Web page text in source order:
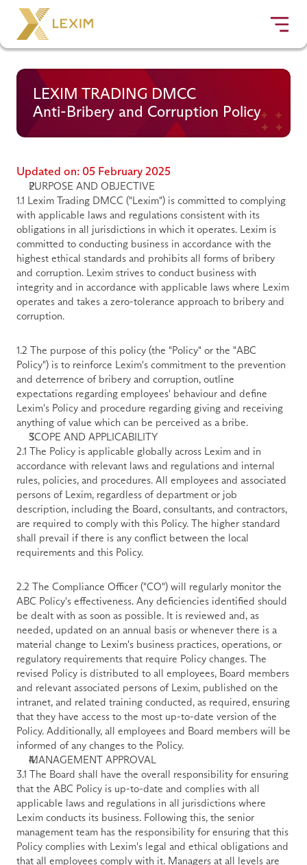
LEXIM TRADING DMCC
Anti-Bribery and Corruption Policy
Updated on: 05 February 2025
PURPOSE AND OBJECTIVE
1.1 Lexim Trading DMCC ("Lexim") is committed to complying
with applicable laws and regulations consistent with its
obligations in all jurisdictions in which it operates. Lexim is
committed to conducting business in accordance with the
highest ethical standards and prohibits all forms of bribery
and corruption. Lexim strives to conduct business with
integrity and in accordance with applicable laws where Lexim
operates and takes a zero-tolerance approach to bribery and
corruption.
1.2 The purpose of this policy (the "Policy" or the "ABC
Policy") is to reinforce Lexim's commitment to the prevention
and deterrence of bribery and corruption, outline
expectations regarding employees' behaviour and define
Lexim's Policy and procedure regarding giving and receiving
anything of value which can be perceived as a bribe.
SCOPE AND APPLICABILITY
2.1 The Policy is applicable globally across Lexim and in
accordance with relevant laws and regulations and internal
rules, policies, and procedures. All employees and associated
persons of Lexim, regardless of department or job
description, including the Board, consultants, and contractors,
are required to comply with this Policy. The higher standard
shall prevail if there is any conflict between the local
requirements and this Policy.
2.2 The Compliance Officer ("CO") will regularly monitor the
ABC Policy's effectiveness. Any deficiencies identified should
be dealt with as soon as possible. It is reviewed and, as
needed, updated on an annual basis or whenever there is a
material change to Lexim's business practices, operations, or
regulatory requirements that require Policy changes. The
revised Policy is distributed to all employees, Board members
and relevant associated persons of Lexim, published on the
intranet, and related training conducted, as required, ensuring
that they have access to the most up-to-date version of the
Policy. Additionally, all employees and Board members will be
informed of any changes to the Policy.
MANAGEMENT APPROVAL
3.1 The Board shall have the overall responsibility for ensuring
that the ABC Policy is up-to-date and complies with all
applicable laws and regulations in all jurisdictions where
Lexim conducts its business. Following this, the senior
management team has the responsibility for ensuring that this
Policy complies with Lexim's legal and ethical obligations and
that all employees comply with it. Managers at all levels are